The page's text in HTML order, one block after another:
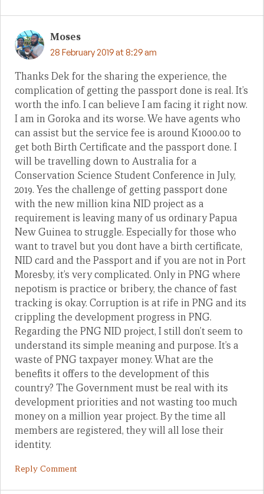
Moses
28 February 2019 at 8:29 am
Thanks Dek for the sharing the experience, the
complication of getting the passport done is real. It’s
worth the info. I can believe I am facing it right now.
I am in Goroka and its worse. We have agents who
can assist but the service fee is around K1000.00 to
get both Birth Certificate and the passport done. I
will be travelling down to Australia for a
Conservation Science Student Conference in July,
2019. Yes the challenge of getting passport done
with the new million kina NID project as a
requirement is leaving many of us ordinary Papua
New Guinea to struggle. Especially for those who
want to travel but you dont have a birth certificate,
NID card and the Passport and if you are not in Port
Moresby, it’s very complicated. Only in PNG where
nepotism is practice or bribery, the chance of fast
tracking is okay. Corruption is at rife in PNG and its
crippling the development progress in PNG.
Regarding the PNG NID project, I still don’t seem to
understand its simple meaning and purpose. It’s a
waste of PNG taxpayer money. What are the
benefits it offers to the development of this
country? The Government must be real with its
development priorities and not wasting too much
money on a million year project. By the time all
members are registered, they will all lose their
identity.
Reply Comment